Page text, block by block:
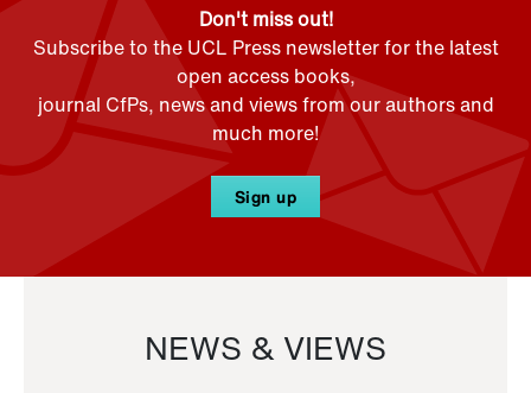
Don't miss out!
Subscribe to the UCL Press newsletter for the latest
open access books,
journal CfPs, news and views from our authors and
much more!
Sign up
NEWS & VIEWS